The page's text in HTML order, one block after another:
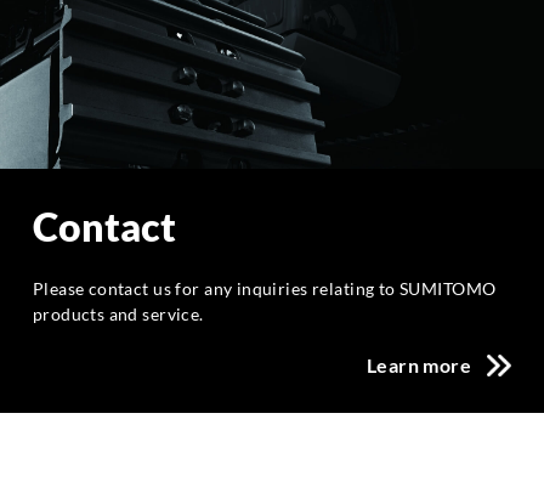
Contact
Please contact us for any inquiries relating to SUMITOMO
products and service.
Learn more